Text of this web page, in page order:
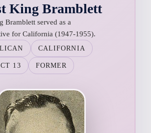
King Bramblett
Bramblett served as a
for California (1947-1955).
CALIFORNIA
13 FORMER